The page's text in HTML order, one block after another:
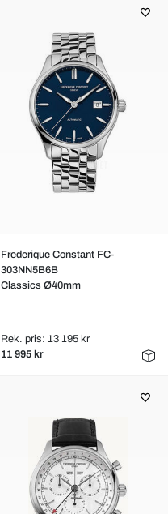
Frederique Constant FC-
303NN5B6B
Classics Ø40mm
Rek. pris: 13 195 kr
11 995 kr